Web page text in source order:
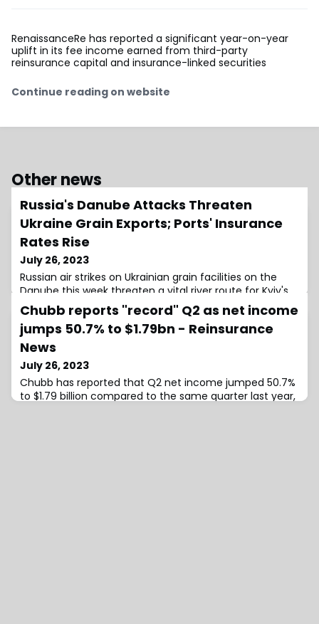
RenaissanceRe has reported a significant year-on-year
uplift in its fee income earned from third-party
reinsurance capital and insurance-linked securities
Continue reading on website
Other news
Russia's Danube Attacks Threaten
Ukraine Grain Exports; Ports' Insurance
Rates Rise
July 26, 2023
Russian air strikes on Ukrainian grain facilities on the
Danube this week threaten a vital river route for Kyiv's
exports, as Moscow seeks to tighten the
Chubb reports "record" Q2 as net income
jumps 50.7% to $1.79bn - Reinsurance
News
July 26, 2023
Chubb has reported that Q2 net income jumped 50.7%
to $1.79 billion compared to the same quarter last year,